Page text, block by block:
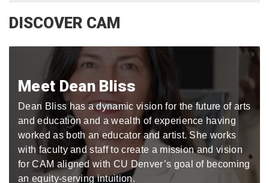
DISCOVER CAM
Meet Dean Bliss
Dean Bliss has a dynamic vision for the future of arts
and education and a wealth of experience having
worked as both an educator and artist. She works
with faculty and staff to create a mission and vision
for CAM aligned with CU Denver’s goal of becoming
an equity-serving intuition.